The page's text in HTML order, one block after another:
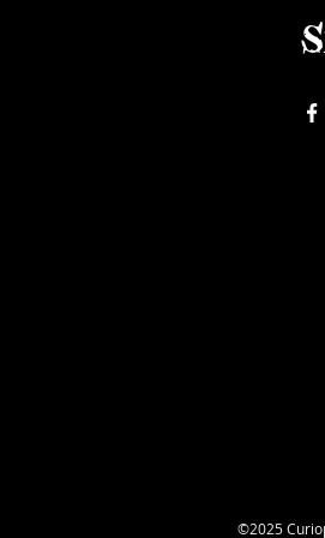
©2025